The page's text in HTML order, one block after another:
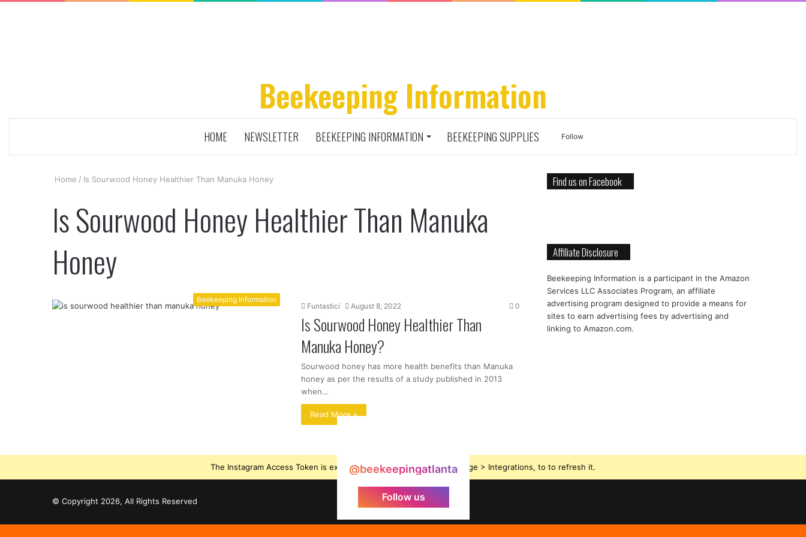
Beekeeping Information
HOME NEWSLETTER BEEKEEPING INFORMATION BEEKEEPING SUPPLIES
for
Follow
Home / Is Sourwood Honey Healthier Than Manuka Honey
Is Sourwood Honey Healthier Than Manuka
Honey
Beekeeping Information
Funtastici August 8, 2022 0
Is Sourwood Honey Healthier Than
Manuka Honey?
Sourwood honey has more health benefits than Manuka
honey as per the results of a study published in 2013
when…
Read More »
Find us on Facebook
Affiliate Disclosure
Beekeeping Information is a participant in the Amazon
Services LLC Associates Program, an affiliate
advertising program designed to provide a means for
sites to earn advertising fees by advertising and
linking to Amazon.com.
@beekeepingatlanta
Follow us
The Instagram Access Token is expired, Go to the Theme options page > Integrations, to to refresh it.
© Copyright 2026, All Rights Reserved